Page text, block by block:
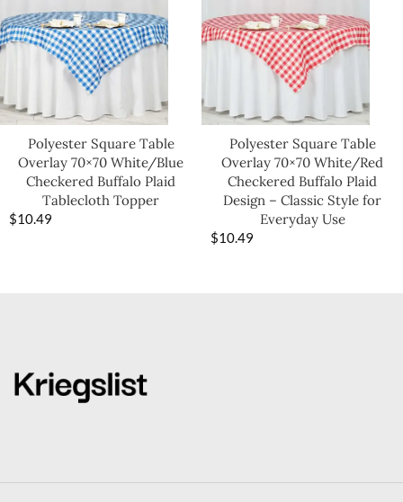
Polyester Square Table
Overlay 70×70 White/Blue
Checkered Buffalo Plaid
Tablecloth Topper
$10.49
Polyester Square Table
Overlay 70×70 White/Red
Checkered Buffalo Plaid
Design – Classic Style for
Everyday Use
$10.49